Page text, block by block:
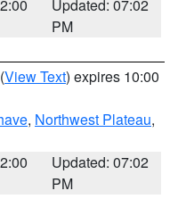
Updated: 07:02
PM
(View Text) expires 10:00
, Northwest Plateau,
Updated: 07:02
PM